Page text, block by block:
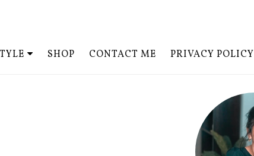
SHOP CONTACT ME PRIVACY POLICY